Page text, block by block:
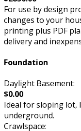
For use by design
changes to your
printing plus PDF
delivery and
Foundation
Daylight Basement:
$0.00
Ideal for sloping lot,
underground.
Crawlspace: